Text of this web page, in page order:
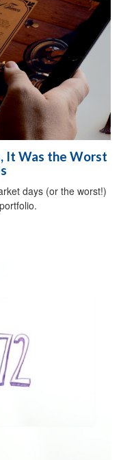
It Was the Worst
days (or the worst!)